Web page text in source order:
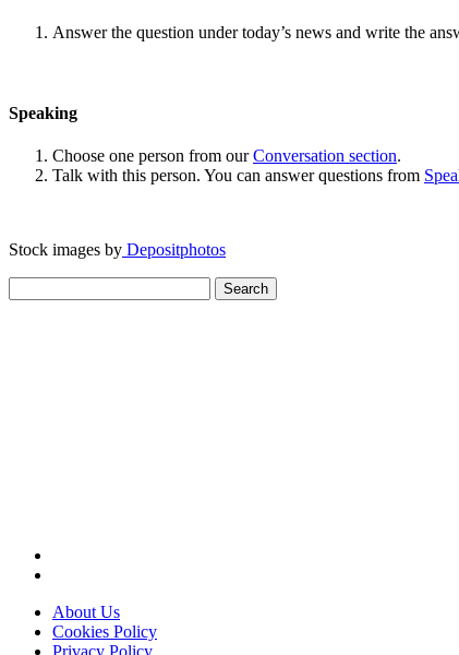
Answer the question under today’s news and write the
Speaking
Choose one person from ourConversation section.
Talk with this person. You can answer questions from
Stock images by Depositphotos
for:
About Us
Cookies Policy
Privacy Policy